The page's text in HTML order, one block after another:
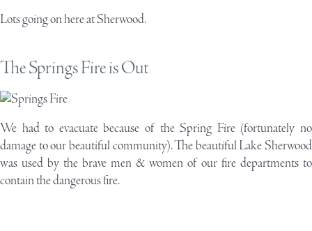
Lots going on here at Sherwood.
The Springs Fire is Out
We had to evacuate because of the Spring Fire (fortunately no
damage to our beautiful community). The beautiful Lake Sherwood
was used by the brave men & women of our fire departments to
contain the dangerous fire.